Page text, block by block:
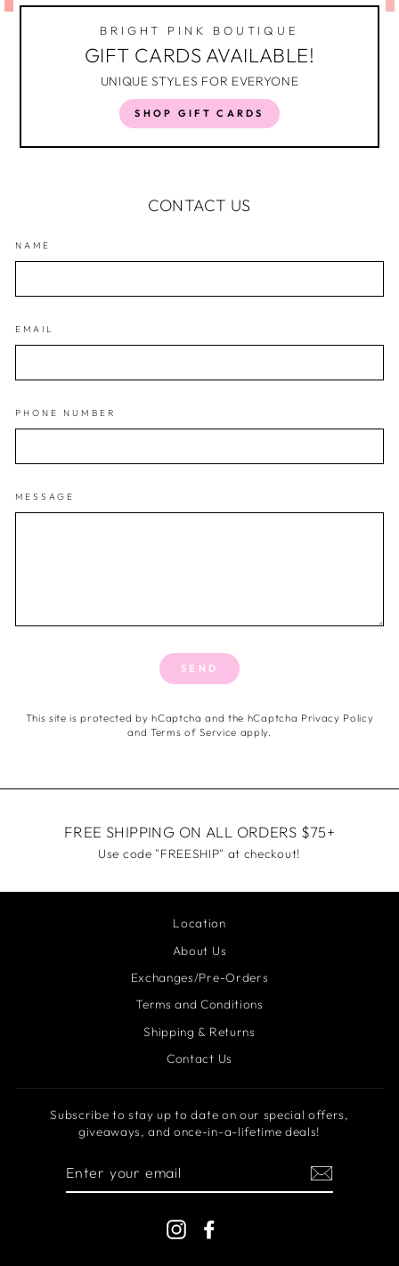
BRIGHT PINK BOUTIQUE
GIFT CARDS AVAILABLE!
UNIQUE STYLES FOR EVERYONE
SHOP GIFT CARDS
CONTACT US
NAME
EMAIL
PHONE NUMBER
MESSAGE
SEND
This site is protected by hCaptcha and the hCaptcha Privacy Policy
andTerms of Service apply.
FREE SHIPPING ON ALL ORDERS $75+
Use code "FREESHIP" at checkout!
Location
About Us
Exchanges/Pre-Orders
Terms and Conditions
Shipping & Returns
Contact Us
Subscribe to stay up to date on our special offers,
giveaways, and once-in-a-lifetime deals!
Instagram